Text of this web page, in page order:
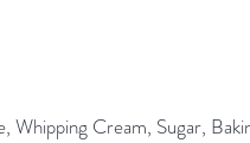
Cream, Sugar,